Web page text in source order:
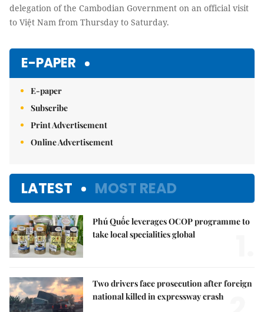
delegation of the Cambodian Government on an official visit
to Việt Nam from Thursday to Saturday.
E-PAPER
E-paper
Subscribe
Print Advertisement
Online Advertisement
LATEST MOST READ
Phú Quốc leverages OCOP programme to
take local specialities global
Two drivers face prosecution after foreign
national killed in expressway crash